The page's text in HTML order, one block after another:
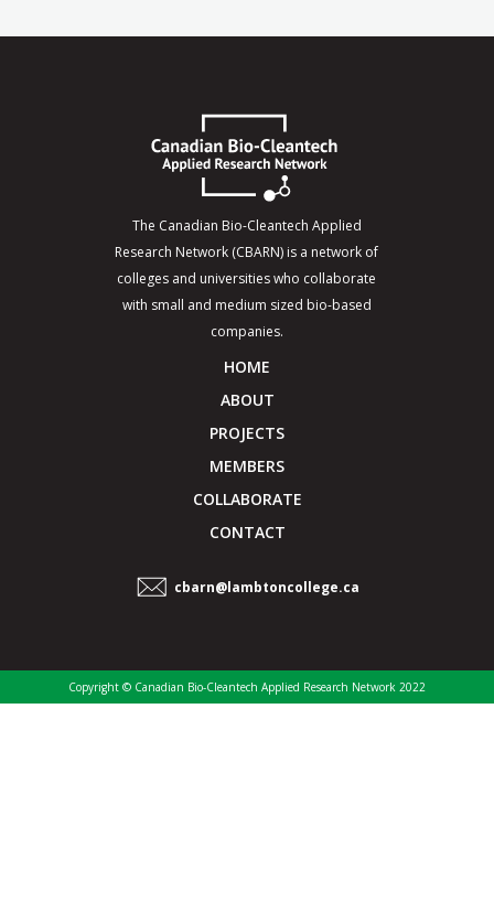
The Canadian Bio-Cleantech Applied
Research Network (CBARN) is a network of
colleges and universities who collaborate
with small and medium sized bio-based
companies.
HOME
ABOUT
PROJECTS
MEMBERS
COLLABORATE
CONTACT
cbarn@lambtoncollege.ca
Copyright © Canadian Bio-Cleantech Applied Research Network 2022